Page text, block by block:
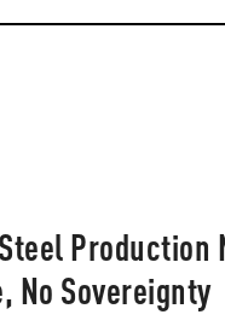
Production
No Sovereignty